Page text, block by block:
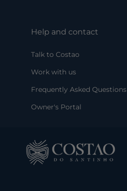
Help and contact
Talk to Costao
Work with us
Frequently Asked Questions
Owner's Portal